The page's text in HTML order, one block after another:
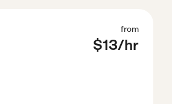
from
$13/hr